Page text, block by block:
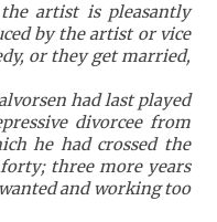
artist is pleasantly
by the artist or vice
or they get married,
had last played
divorcee from
he had crossed the
three more years
and working too